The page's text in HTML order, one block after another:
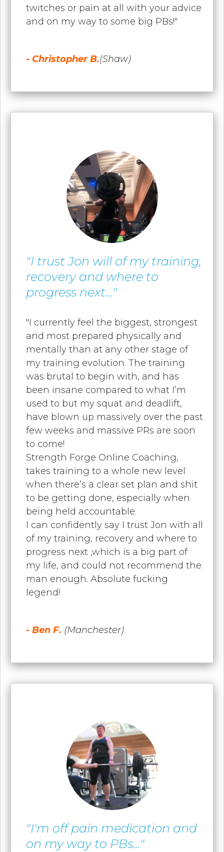
twitches or pain at all with your advice
and on my way to some big PBs!"
- Christopher B.(Shaw)
"I trust Jon will of my training,
recovery and where to
progress next..."
"I currently feel the biggest, strongest
and most prepared physically and
mentally than at any other stage of
my training evolution. The training
was brutal to begin with, and has
been insane compared to what I’m
used to but my squat and deadlift,
have blown up massively over the past
few weeks and massive PRs are soon
to come!
Strength Forge Online Coaching,
takes training to a whole new level
when there’s a clear set plan and shit
to be getting done, especially when
being held accountable.
I can confidently say I trust Jon with all
of my training, recovery and where to
progress next ,which is a big part of
my life, and could not recommend the
man enough. Absolute fucking
legend!
- Ben F. (Manchester)
"I'm off pain medication and
on my way to PBs..."